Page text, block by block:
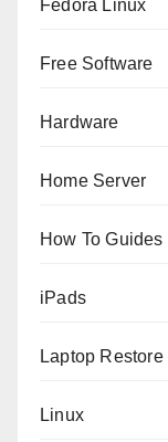
Fedora Linux
Free Software
Hardware
Home Server
How To Guides
iPads
Laptop Restore
Linux